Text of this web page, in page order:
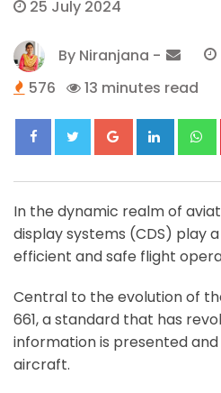
25 July 2024
By Niranjana -
576
13 minutes read
Google+LinkedIn
In the dynamic realm of
display systems (CDS) play
efficient and safe flight
Central to the evolution of
661, a standard that has
information is presented
aircraft.